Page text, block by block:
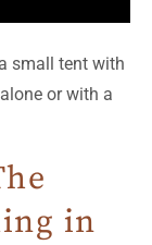
small tent with
or with a
in